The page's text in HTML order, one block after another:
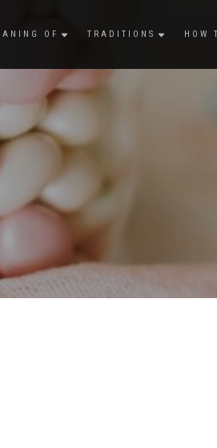
OF TRADITIONS HOW